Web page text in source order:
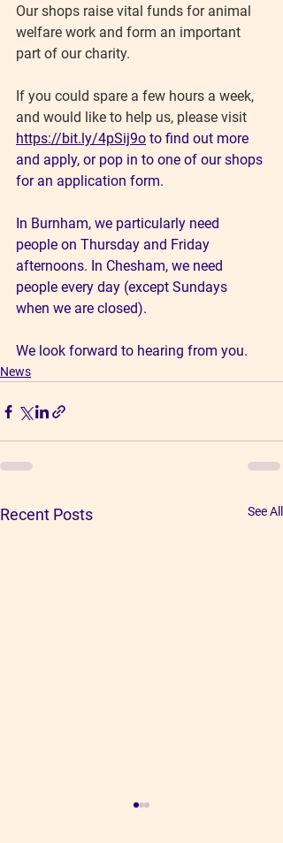
Our shops raise vital funds for animal
welfare work and form an important
part of our charity.
If you could spare a few hours a week,
and would like to help us, please visit
https://bit.ly/4pSij9o to find out more
and apply, or pop in to one of our shops
for an application form.
In Burnham, we particularly need
people on Thursday and Friday
afternoons. In Chesham, we need
people every day (except Sundays
when we are closed).
We look forward to hearing from you.
News
Recent Posts See All